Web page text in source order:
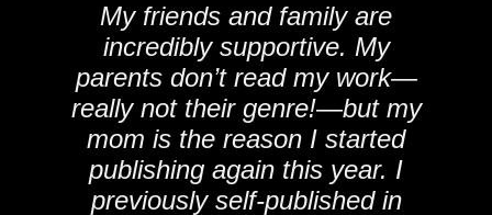
My friends and family are
incredibly supportive. My
parents don’t read my work—
really not their genre!—but my
mom is the reason I started
publishing again this year. I
previously self-published in